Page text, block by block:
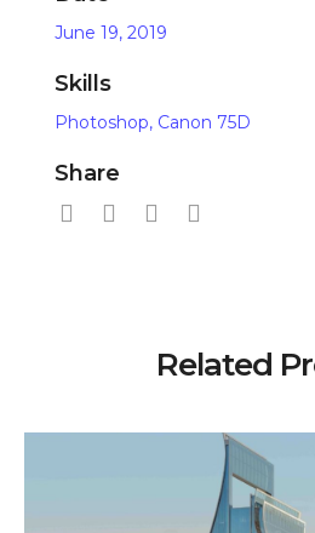
June 19, 2019
Skills
Photoshop, Canon 75D
Share
Related